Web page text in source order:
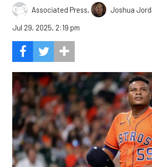
Associated Press,
Joshua
Jul 29, 2025, 2:19 pm